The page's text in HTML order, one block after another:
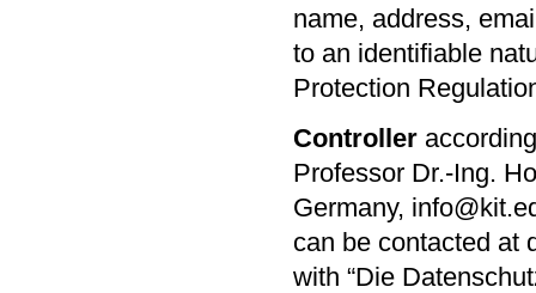
name, address,
to an identifiable
Protection
Controller
Professor Dr.-Ing.
Germany,
can be contacted at
with “Die